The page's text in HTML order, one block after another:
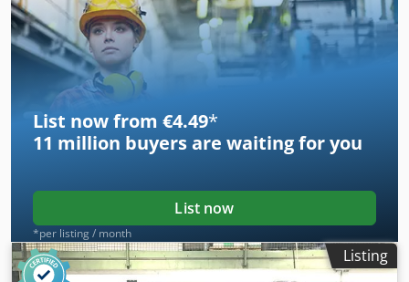
width: max. 50 mm feeding length: max. 200 mm output:
max 450/min.
List now from €4.49*
11 million buyers are waiting for you
List now
*per listing / month
Listing